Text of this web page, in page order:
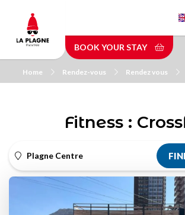
main
content
BOOK YOUR STAY
Home Rendez-vous Rendez vous
Fitness :
Plagne Centre